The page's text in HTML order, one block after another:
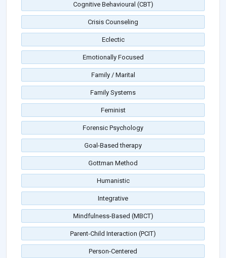
Cognitive Behavioural (CBT)
Crisis Counseling
Eclectic
Emotionally Focused
Family / Marital
Family Systems
Feminist
Forensic Psychology
Goal-Based therapy
Gottman Method
Humanistic
Integrative
Mindfulness-Based (MBCT)
Parent-Child Interaction (PCIT)
Person-Centered